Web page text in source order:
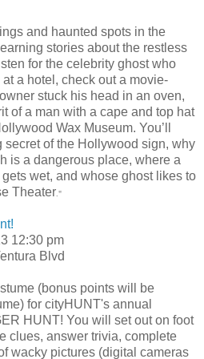
and haunted spots in the
stories about the restless
for the celebrity ghost who
a hotel, check out a movie-
stuck his head in an oven,
of a man with a cape and top hat
Wax Museum. You’ll
of the Hollywood sign, why
is a dangerous place, where a
wet, and whose ghost likes to
Theater ."
12:30 pm
Blvd
(bonus points will be
for cityHUNT's annual
HUNT! You will set out on foot
clues, answer trivia, complete
wacky pictures (digital cameras